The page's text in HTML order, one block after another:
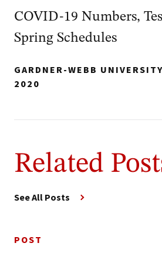
COVID-19 Numbers,
Spring Schedules
GARDNER-WEBB UNIVERSITY
2020
Related
See All Posts
POST